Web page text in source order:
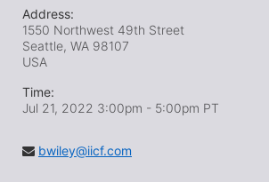
Address:
1550 Northwest 49th Street
Seattle, WA 98107
USA
Time:
Jul 21, 2022 3:00pm - 5:00pm PT
bwiley@iicf.com